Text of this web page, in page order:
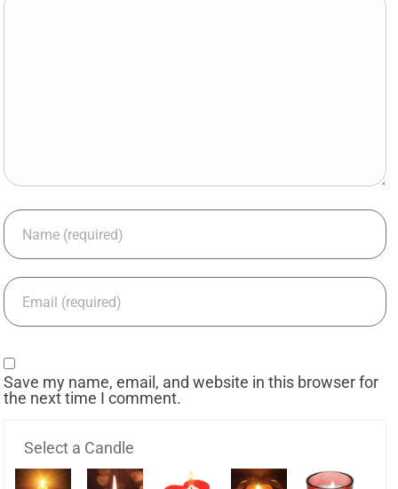
Save my name, email, and website in this browser for
the next time I comment.
Select a Candle